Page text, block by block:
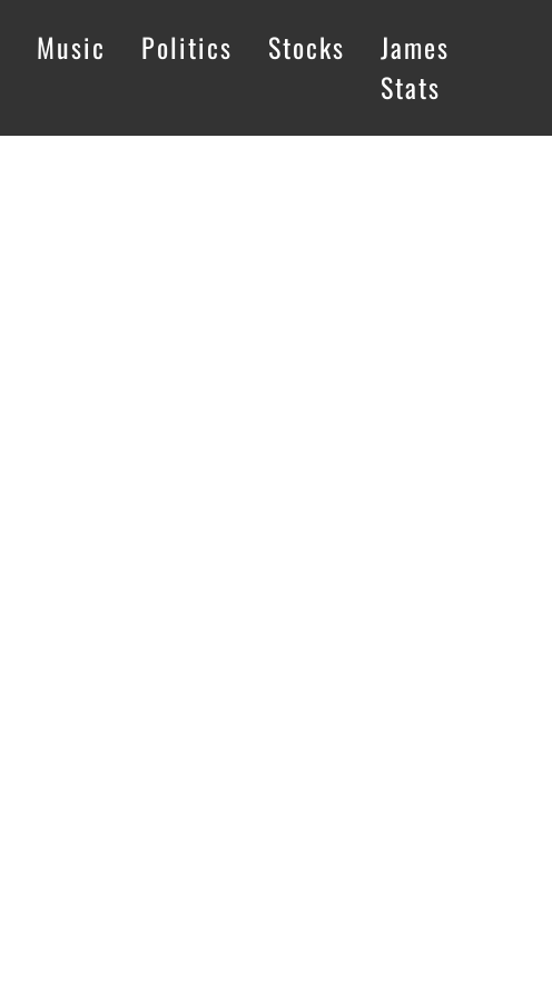
Music Politics Stocks
James
Stats